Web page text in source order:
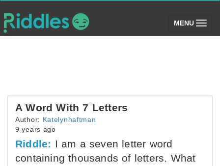
MENU (toggle)
A Word With 7 Letters
Author: Katelynhaftman
9 years ago
Riddle: I am a seven letter word
containing thousands of letters. What